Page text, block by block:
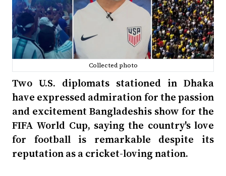
Collected photo
Two U.S. diplomats stationed in Dhaka
have expressed admiration for the passion
and excitement Bangladeshis show for the
FIFA World Cup, saying the country's love
for football is remarkable despite its
reputation as a cricket-loving nation.